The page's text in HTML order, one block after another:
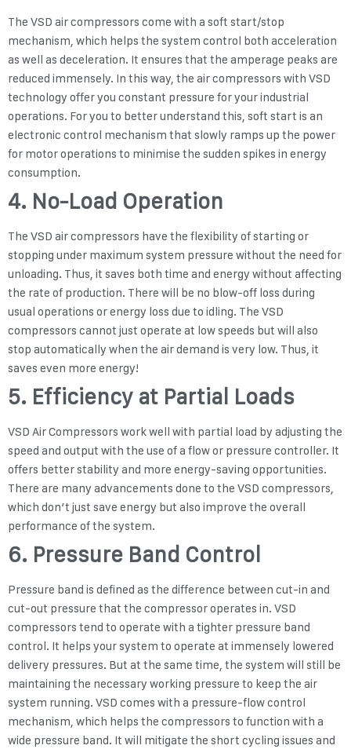
The VSD air compressors come with a soft start/stop
mechanism, which helps the system control both acceleration
as well as deceleration. It ensures that the amperage peaks are
reduced immensely. In this way, the air compressors with VSD
technology offer you constant pressure for your industrial
operations. For you to better understand this, soft start is an
electronic control mechanism that slowly ramps up the power
for motor operations to minimise the sudden spikes in energy
consumption.
4. No-Load Operation
The VSD air compressors have the flexibility of starting or
stopping under maximum system pressure without the need for
unloading. Thus, it saves both time and energy without affecting
the rate of production. There will be no blow-off loss during
usual operations or energy loss due to idling. The VSD
compressors cannot just operate at low speeds but will also
stop automatically when the air demand is very low. Thus, it
saves even more energy!
5. Efficiency at Partial Loads
VSD Air Compressors work well with partial load by adjusting the
speed and output with the use of a flow or pressure controller. It
offers better stability and more energy-saving opportunities.
There are many advancements done to the VSD compressors,
which don’t just save energy but also improve the overall
performance of the system.
6. Pressure Band Control
Pressure band is defined as the difference between cut-in and
cut-out pressure that the compressor operates in. VSD
compressors tend to operate with a tighter pressure band
control. It helps your system to operate at immensely lowered
delivery pressures. But at the same time, the system will still be
maintaining the necessary working pressure to keep the air
system running. VSD comes with a pressure-flow control
mechanism, which helps the compressors to function with a
wide pressure band. It will mitigate the short cycling issues and